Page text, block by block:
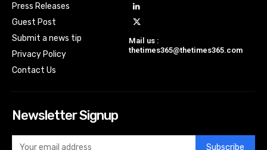
Press Releases
Guest Post
Submit a news tip
Privacy Policy
Contact Us
Mail us :
thetimes365@thetimes365.com
Newsletter Signup
Subscribe